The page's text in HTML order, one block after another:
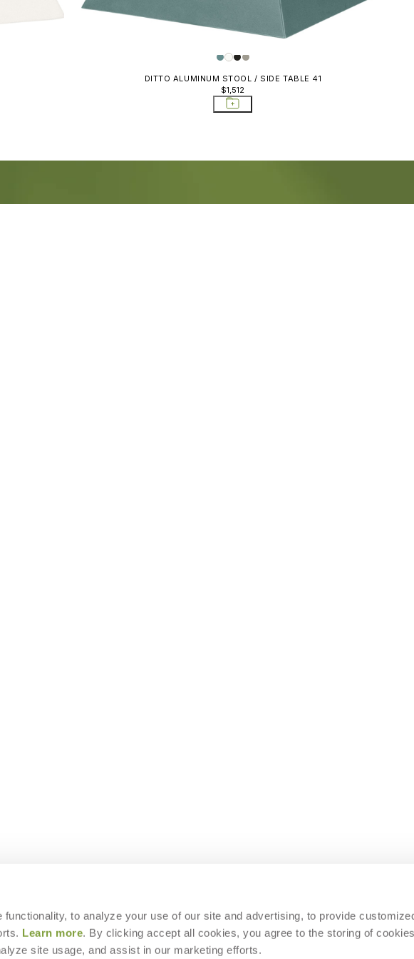
to analyze your use of our site and advertising, to provide
Learn more. By clicking accept all cookies, you agree to the storing of
site usage, and assist in our marketing efforts.
DITTO ALUMINUM STOOL / SIDE TABLE 41
$1,512